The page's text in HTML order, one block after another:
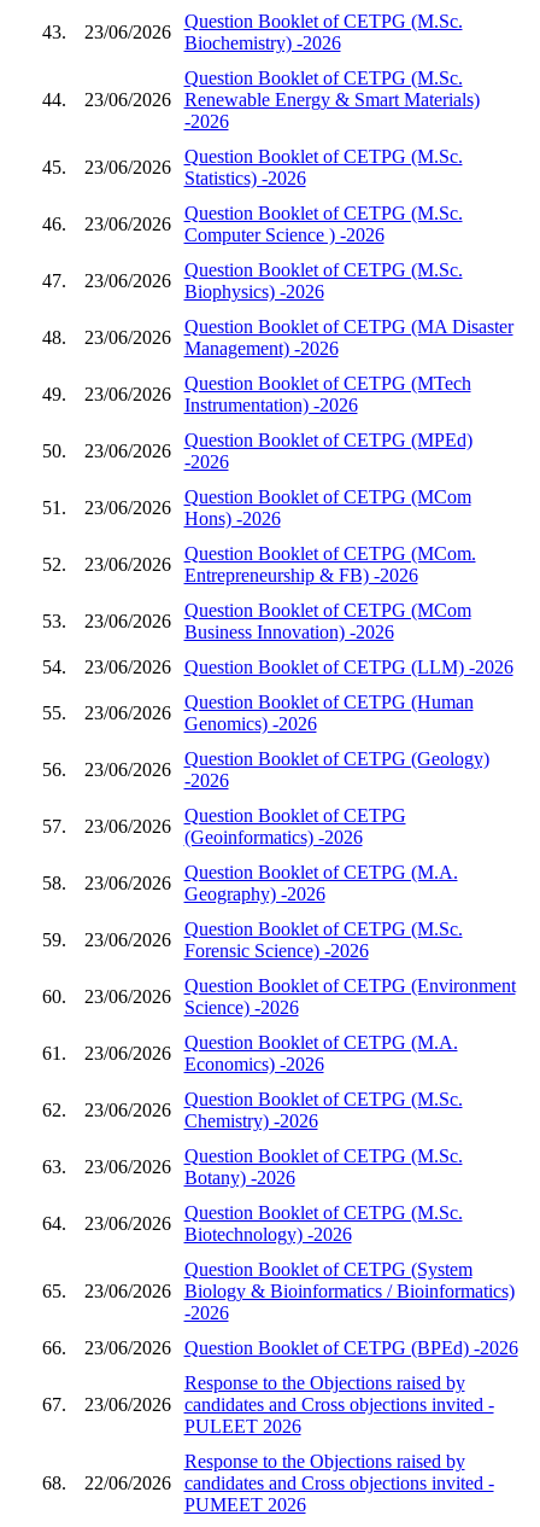
43. 23/06/2026
Question Booklet of CETPG (M.Sc.
Biochemistry) -2026
44. 23/06/2026
Question Booklet of CETPG (M.Sc.
Renewable Energy & Smart Materials)
-2026
45. 23/06/2026
Question Booklet of CETPG (M.Sc.
Statistics) -2026
46. 23/06/2026
Question Booklet of CETPG (M.Sc.
Computer Science ) -2026
47. 23/06/2026
Question Booklet of CETPG (M.Sc.
Biophysics) -2026
48. 23/06/2026
Question Booklet of CETPG (MA Disaster
Management) -2026
49. 23/06/2026
Question Booklet of CETPG (MTech
Instrumentation) -2026
50. 23/06/2026
Question Booklet of CETPG (MPEd)
-2026
51. 23/06/2026
Question Booklet of CETPG (MCom
Hons) -2026
52. 23/06/2026
Question Booklet of CETPG (MCom.
Entrepreneurship & FB) -2026
53. 23/06/2026
Question Booklet of CETPG (MCom
Business Innovation) -2026
54.
23/06/2026 Question Booklet of CETPG (LLM) -2026
55. 23/06/2026
Question Booklet of CETPG (Human
Genomics) -2026
56. 23/06/2026
Question Booklet of CETPG (Geology)
-2026
57. 23/06/2026
Question Booklet of CETPG
(Geoinformatics) -2026
58. 23/06/2026
Question Booklet of CETPG (M.A.
Geography) -2026
59. 23/06/2026
Question Booklet of CETPG (M.Sc.
Forensic Science) -2026
60. 23/06/2026
Question Booklet of CETPG (Environment
Science) -2026
61. 23/06/2026
Question Booklet of CETPG (M.A.
Economics) -2026
62. 23/06/2026
Question Booklet of CETPG (M.Sc.
Chemistry) -2026
63. 23/06/2026
Question Booklet of CETPG (M.Sc.
Botany) -2026
64. 23/06/2026
Question Booklet of CETPG (M.Sc.
Biotechnology) -2026
65. 23/06/2026
Question Booklet of CETPG (System
Biology & Bioinformatics / Bioinformatics)
-2026
66.
23/06/2026 Question Booklet of CETPG (BPEd) -2026
67. 23/06/2026
Response to the Objections raised by
candidates and Cross objections invited -
PULEET 2026
68. 22/06/2026
Response to the Objections raised by
candidates and Cross objections invited -
PUMEET 2026